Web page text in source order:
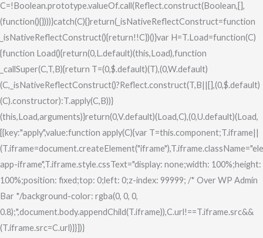
C=!Boolean.prototype.valueOf.call(Reflect.construct(Boolean,[],
(function(){})))}catch(C){}return(_isNativeReflectConstruct=function
_isNativeReflectConstruct(){return!!C})()}var H=T.Load=function(C)
{function Load(){return(0,L.default)(this,Load),function
_callSuper(C,T,B){return T=(0,$.default)(T),(0,W.default)
(C,_isNativeReflectConstruct()?Reflect.construct(T,B||[],(0,$.default)
(C).constructor):T.apply(C,B))}
(this,Load,arguments)}return(0,V.default)(Load,C),(0,U.default)(Load,
[{key:"apply",value:function apply(C){var T=this.component;T.iframe||
app-iframe",T.iframe.style.cssText="display: none;width: 100%;height:
100%;position: fixed;top: 0;left: 0;z-index: 99999; /* Over WP Admin
Bar */background-color: rgba(0, 0, 0,
0.8);",document.body.appendChild(T.iframe)),C.url!==T.iframe.src&&
(T.iframe.src=C.url)}}])}